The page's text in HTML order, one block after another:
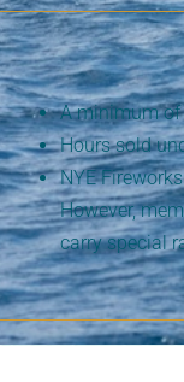
A minimum of
Hours sold
NYE
However,
carry special